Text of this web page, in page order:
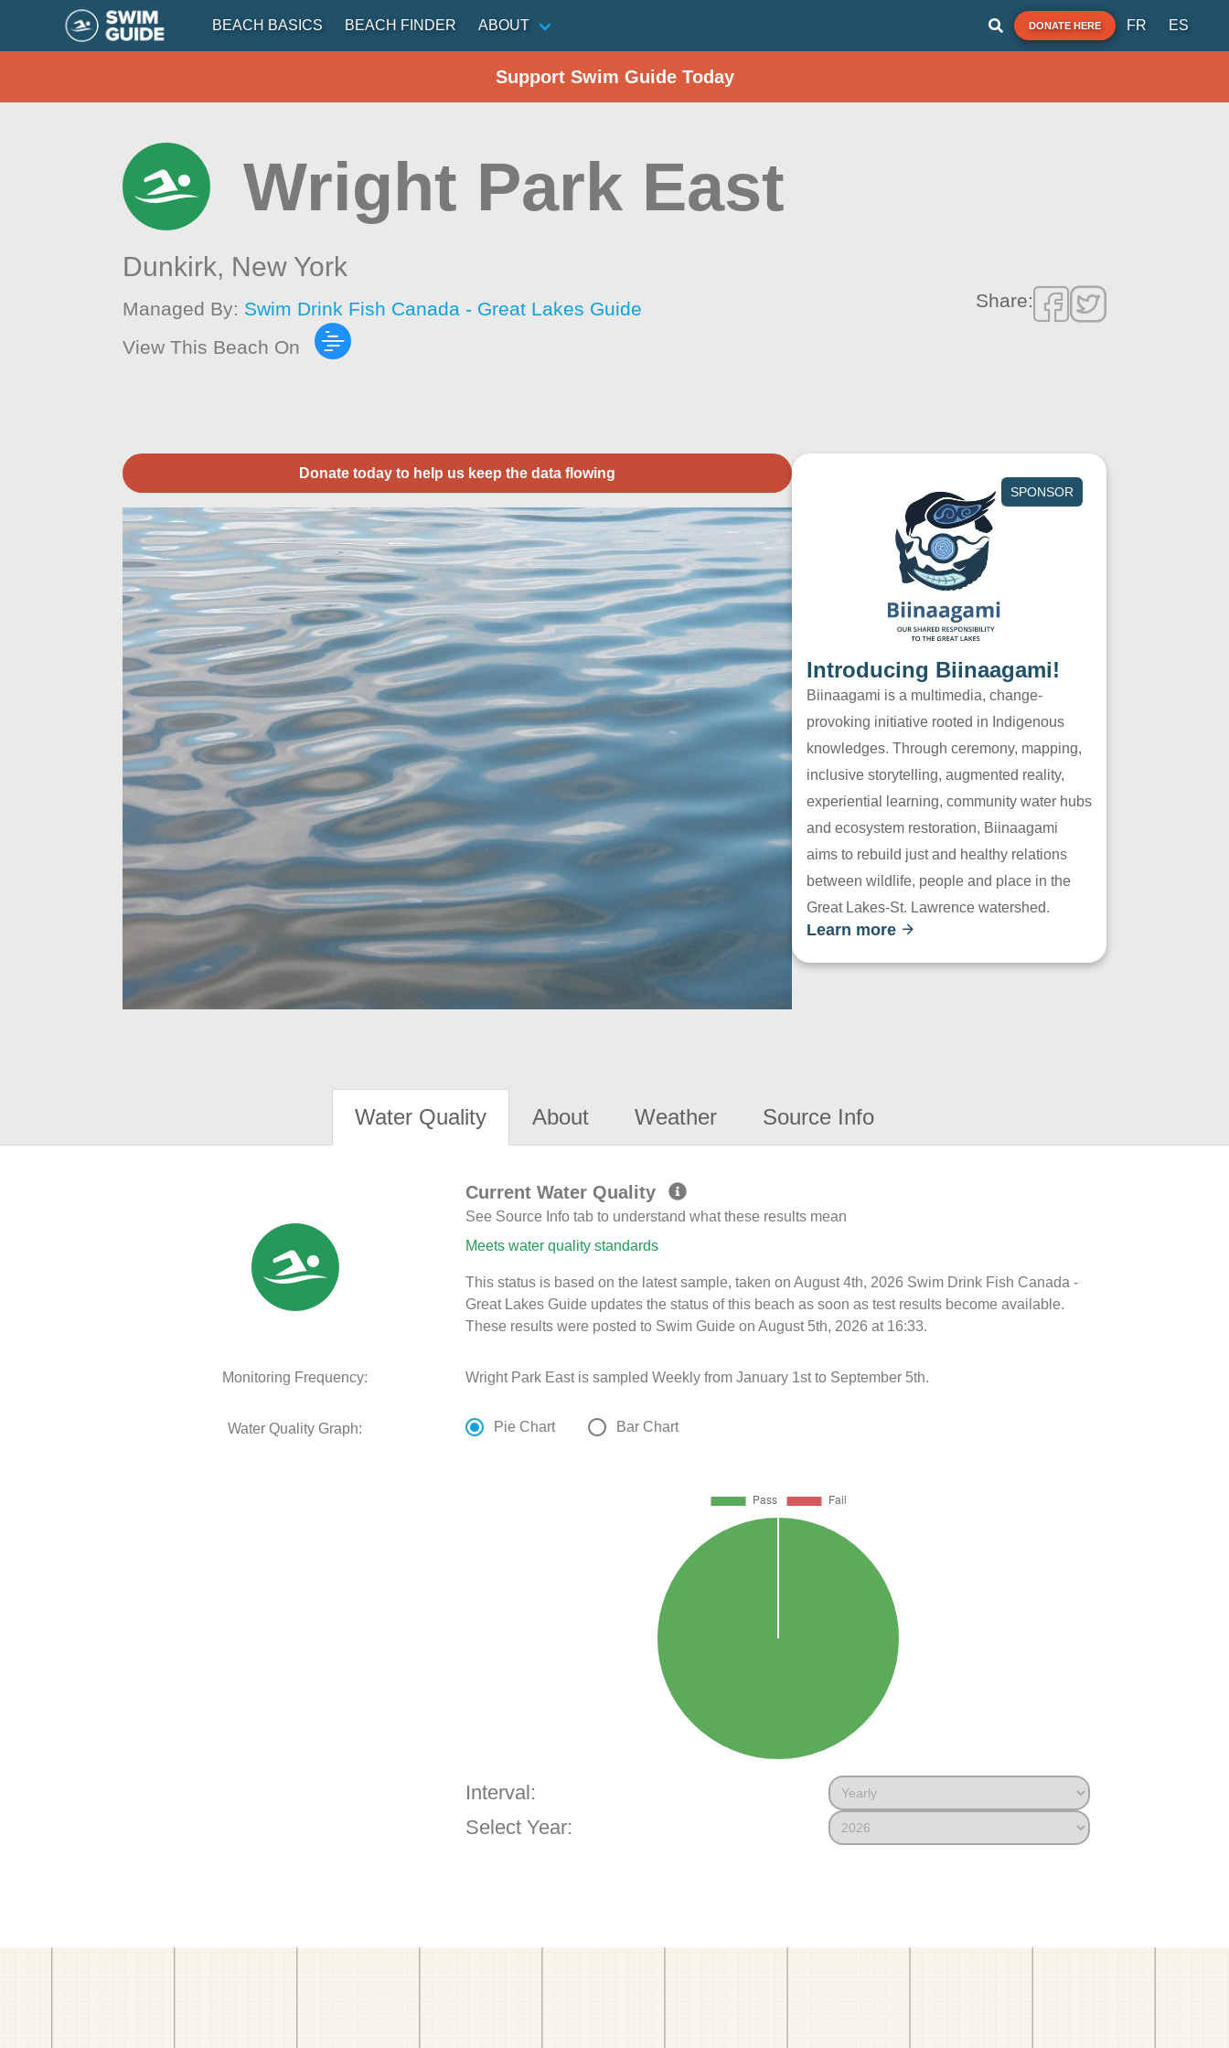
BEACH BASICS BEACH FINDER ABOUT DONATE HERE FR ES
Support Swim Guide Today
Wright Park East
Dunkirk, New York
Managed By: Swim Drink Fish Canada - Great Lakes Guide
View This Beach On
Share:
Donate today to help us keep the data flowing
SPONSOR
Introducing Biinaagami!
Biinaagami is a multimedia, change-
provoking initiative rooted in Indigenous
knowledges. Through ceremony, mapping,
inclusive storytelling, augmented reality,
experiential learning, community water hubs
and ecosystem restoration, Biinaagami
aims to rebuild just and healthy relations
between wildlife, people and place in the
Great Lakes-St. Lawrence watershed.
Learn more
Water Quality About Weather Source Info
Current Water Quality
See Source Info tab to understand what these results mean
Meets water quality standards
This status is based on the latest sample, taken on August 4th, 2026 Swim Drink Fish Canada -
Great Lakes Guide updates the status of this beach as soon as test results become available.
These results were posted to Swim Guide on August 5th, 2026 at 16:33.
Monitoring Frequency: Wright Park East is sampled Weekly from January 1st to September 5th.
Water Quality Graph: Pie Chart Bar Chart
Interval:
Select Year: